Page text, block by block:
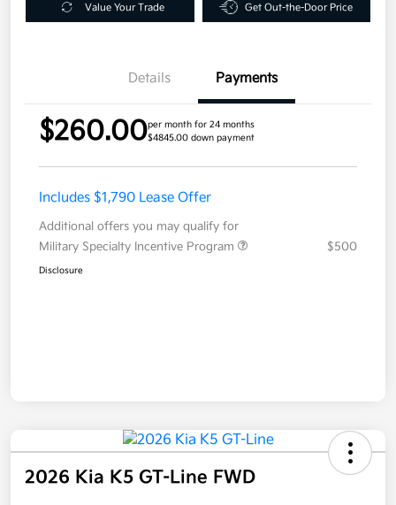
Value Your Trade Get Out-the-Door Price
Details Payments
$260.00per month for 24 months
$4845.00 down payment
Includes $1,790 Lease Offer
Additional offers you may qualify for
Military Specialty Incentive Program
$500
Disclosure
2026 Kia K5 GT-Line FWD